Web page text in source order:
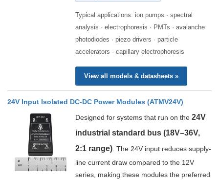
Typical applications: ion pumps · spectral
analysis · electrophoresis · PMTs · avalanche
photodiodes · piezo drivers · particle
accelerators · capillary electrophoresis
View all models & datasheets »
24V Input Isolated DC-DC Power Modules (ATMV24V)
Designed for systems that run on the24V
industrial standard bus (18V–36V,
2:1 range) . The 24V input reduces supply-
line current draw compared to the 12V
series, making these modules the preferred